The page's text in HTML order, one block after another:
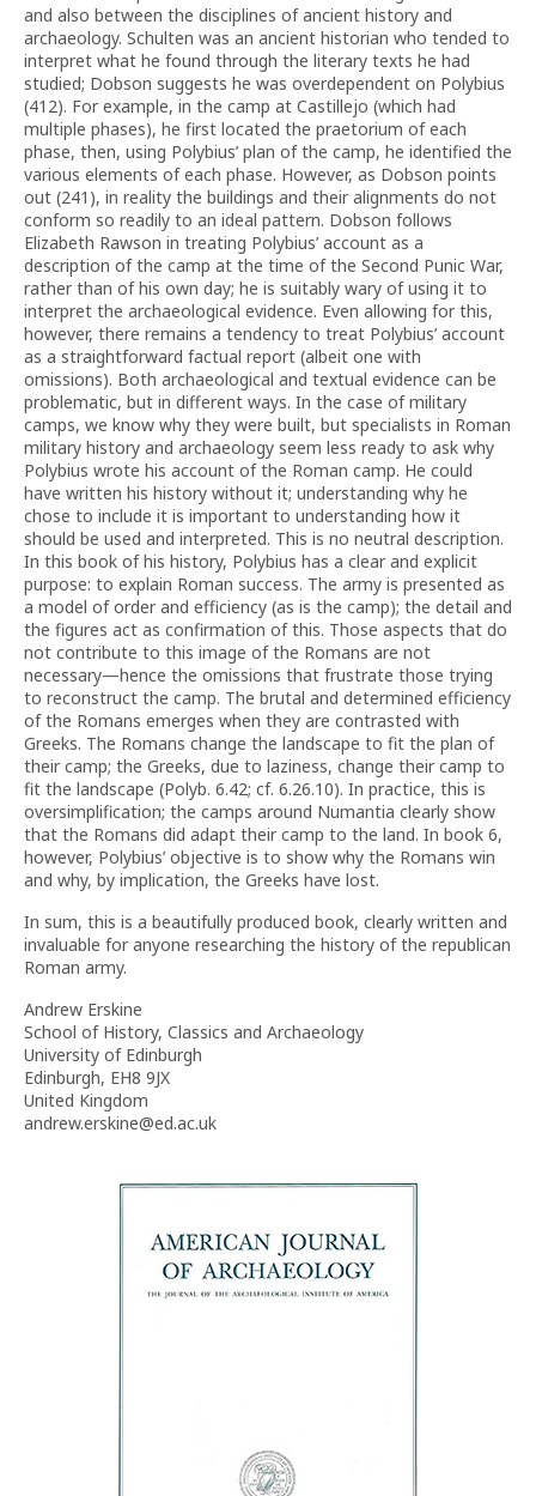
and also between the disciplines of ancient history and
archaeology. Schulten was an ancient historian who tended to
interpret what he found through the literary texts he had
studied; Dobson suggests he was overdependent on Polybius
(412). For example, in the camp at Castillejo (which had
multiple phases), he first located the praetorium of each
phase, then, using Polybius’ plan of the camp, he identified the
various elements of each phase. However, as Dobson points
out (241), in reality the buildings and their alignments do not
conform so readily to an ideal pattern. Dobson follows
Elizabeth Rawson in treating Polybius’ account as a
description of the camp at the time of the Second Punic War,
rather than of his own day; he is suitably wary of using it to
interpret the archaeological evidence. Even allowing for this,
however, there remains a tendency to treat Polybius’ account
as a straightforward factual report (albeit one with
omissions). Both archaeological and textual evidence can be
problematic, but in different ways. In the case of military
camps, we know why they were built, but specialists in Roman
military history and archaeology seem less ready to ask why
Polybius wrote his account of the Roman camp. He could
have written his history without it; understanding why he
chose to include it is important to understanding how it
should be used and interpreted. This is no neutral description.
In this book of his history, Polybius has a clear and explicit
purpose: to explain Roman success. The army is presented as
a model of order and efficiency (as is the camp); the detail and
the figures act as confirmation of this. Those aspects that do
not contribute to this image of the Romans are not
necessary—hence the omissions that frustrate those trying
to reconstruct the camp. The brutal and determined efficiency
of the Romans emerges when they are contrasted with
Greeks. The Romans change the landscape to fit the plan of
their camp; the Greeks, due to laziness, change their camp to
fit the landscape (Polyb. 6.42; cf. 6.26.10). In practice, this is
oversimplification; the camps around Numantia clearly show
that the Romans did adapt their camp to the land. In book 6,
however, Polybius’ objective is to show why the Romans win
and why, by implication, the Greeks have lost.
In sum, this is a beautifully produced book, clearly written and
invaluable for anyone researching the history of the republican
Roman army.
Andrew Erskine
School of History, Classics and Archaeology
University of Edinburgh
Edinburgh, EH8 9JX
United Kingdom
andrew.erskine@ed.ac.uk